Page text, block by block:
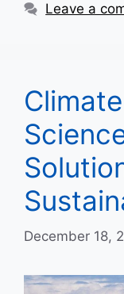
Leave a
December 18,